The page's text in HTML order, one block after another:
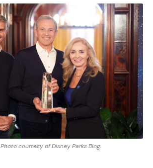
Photo courtesy of Disney Parks Blog.